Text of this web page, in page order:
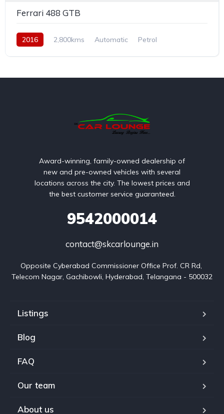
Ferrari 488 GTB
2016 2,800kms Automatic
Petrol
Award-winning, family-owned dealership of
new and pre-owned vehicles with several
locations across the city. The lowest prices and
the best customer service guaranteed.
9542000014
contact@skcarlounge.in
Opposite Cyberabad Commissioner Office Prof. CR Rd,
Telecom Nagar, Gachibowli, Hyderabad, Telangana - 500032
Listings
Blog
FAQ
Our team
About us